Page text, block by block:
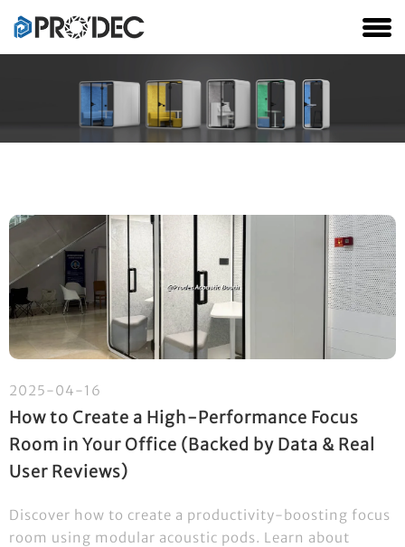
2025-04-16
How to Create a High-Performance Focus
Room in Your Office (Backed by Data & Real
User Reviews)
Discover how to create a productivity-boosting focus
room using modular acoustic pods. Learn about